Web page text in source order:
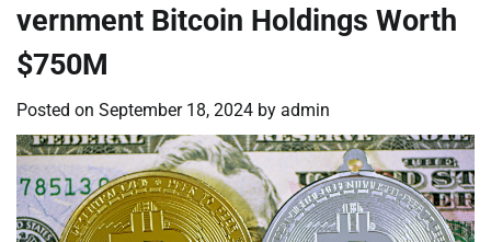
vernment Bitcoin Holdings Worth
$750M
Posted on September 18, 2024 by admin